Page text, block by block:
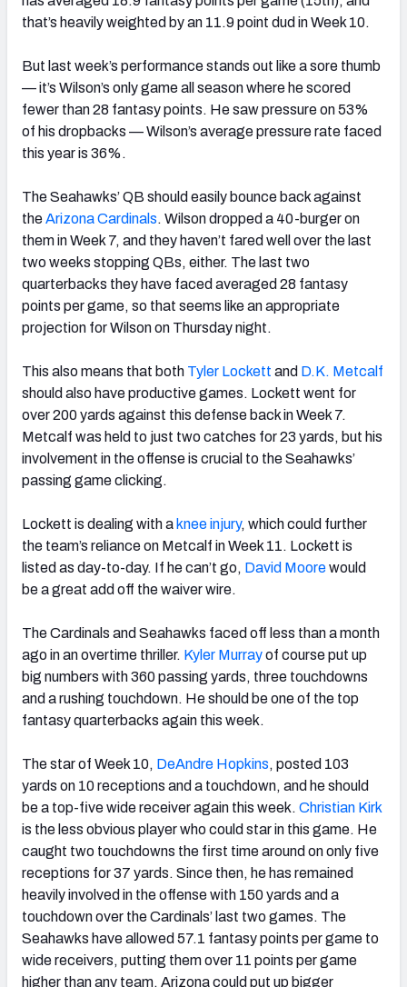
that’s heavily weighted by an 11.9 point dud in Week 10.
But last week’s performance stands out like a sore thumb
— it’s Wilson’s only game all season where he scored
fewer than 28 fantasy points. He saw pressure on 53%
of his dropbacks — Wilson’s average pressure rate faced
this year is 36%.
The Seahawks’ QB should easily bounce back against
theArizona Cardinals. Wilson dropped a 40-burger on
them in Week 7, and they haven’t fared well over the last
two weeks stopping QBs, either. The last two
quarterbacks they have faced averaged 28 fantasy
points per game, so that seems like an appropriate
projection for Wilson on Thursday night.
This also means that both Tyler Lockett and D.K. Metcalf
should also have productive games. Lockett went for
over 200 yards against this defense back in Week 7.
Metcalf was held to just two catches for 23 yards, but his
involvement in the offense is crucial to the Seahawks’
passing game clicking.
Lockett is dealing with a knee injury, which could further
the team’s reliance on Metcalf in Week 11. Lockett is
listed as day-to-day. If he can’t go, David Moorewould
be a great add off the waiver wire.
The Cardinals and Seahawks faced off less than a month
ago in an overtime thriller. Kyler Murrayof course put up
big numbers with 360 passing yards, three touchdowns
and a rushing touchdown. He should be one of the top
fantasy quarterbacks again this week.
The star of Week 10, DeAndre Hopkins, posted 103
yards on 10 receptions and a touchdown, and he should
be a top-five wide receiver again this week. Christian Kirk
is the less obvious player who could star in this game. He
caught two touchdowns the first time around on only five
receptions for 37 yards. Since then, he has remained
heavily involved in the offense with 150 yards and a
touchdown over the Cardinals’ last two games. The
Seahawks have allowed 57.1 fantasy points per game to
wide receivers, putting them over 11 points per game
higher than any team. Arizona could put up bigger